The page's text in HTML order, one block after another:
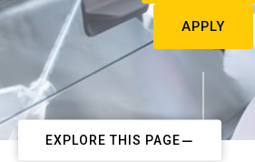
APPLY
EXPLORE THIS PAGE